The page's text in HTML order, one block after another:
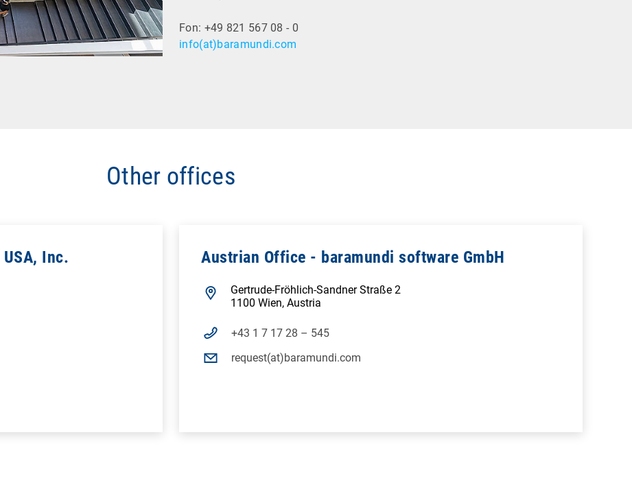
Fon: +49 821 567 08 - 0
info(at)baramundi.com
Other offices
Inc. Austrian Office - baramundi software GmbH
Gertrude-Fröhlich-Sandner Straße 2
1100 Wien, Austria
+43 1 7 17 28 – 545
request(at)baramundi.com